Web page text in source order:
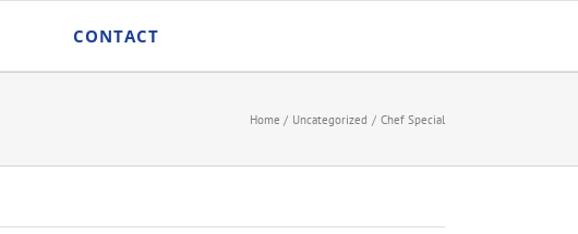
CONTACT
Home Uncategorized Chef Special